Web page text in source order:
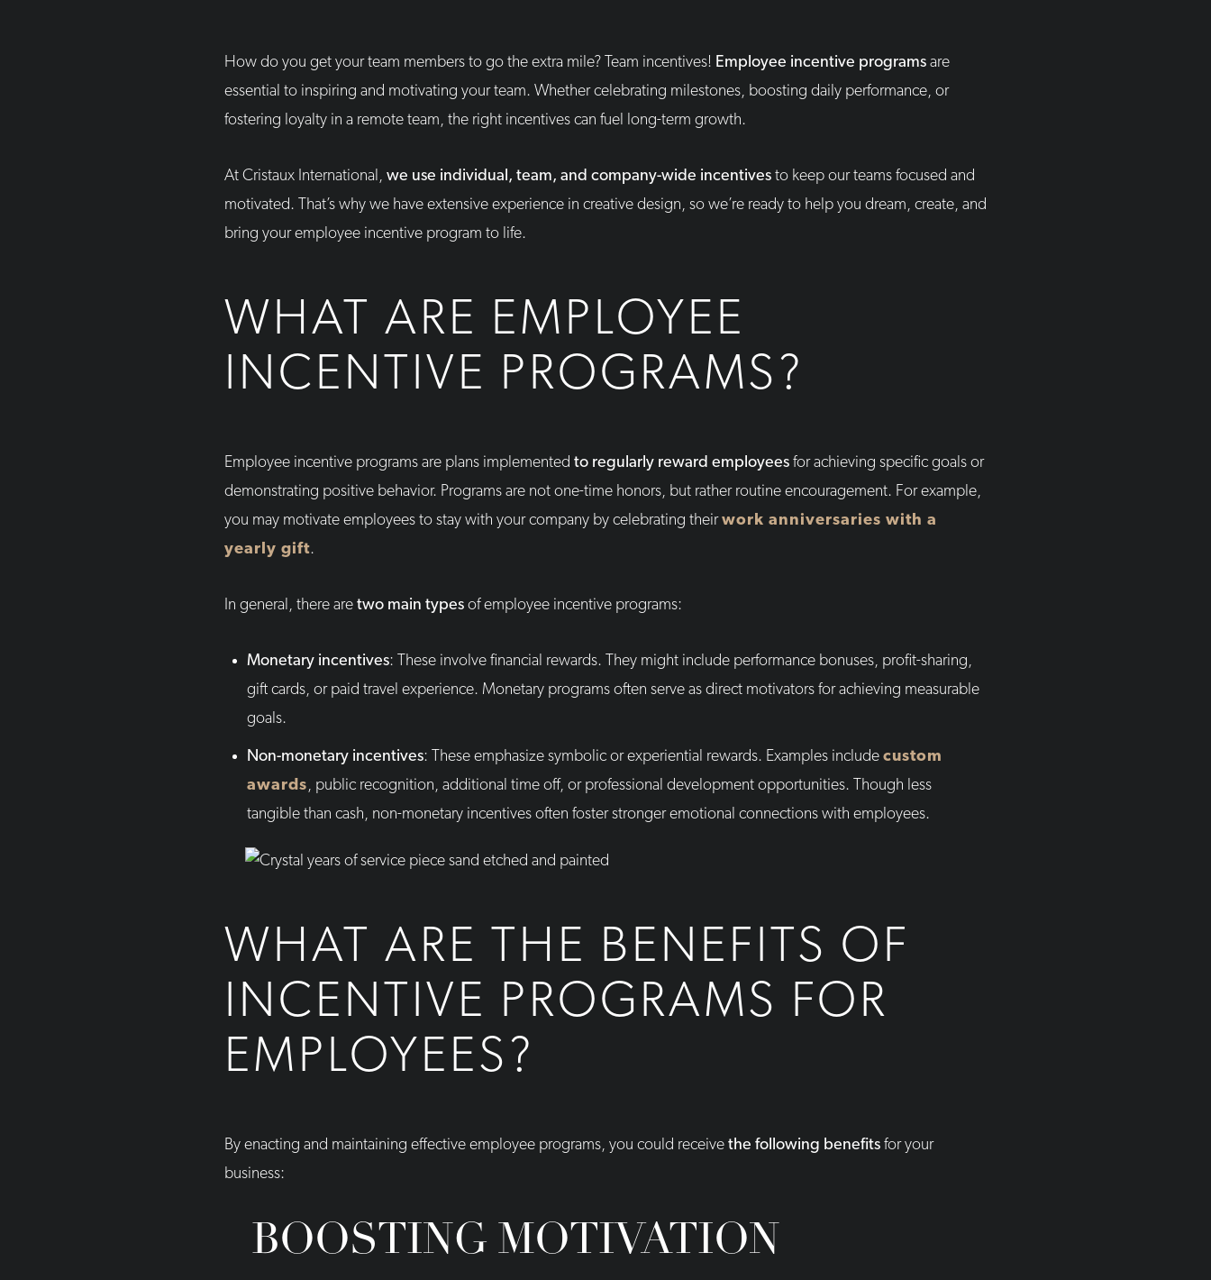
How do you get your team members to go the extra mile? Team incentives! Employee incentive programs are
essential to inspiring and motivating your team. Whether celebrating milestones, boosting daily performance, or
fostering loyalty in a remote team, the right incentives can fuel long-term growth.
At Cristaux International, we use individual, team, and company-wide incentives to keep our teams focused and
motivated. That’s why we have extensive experience in creative design, so we’re ready to help you dream, create, and
bring your employee incentive program to life.
WHAT ARE EMPLOYEE
INCENTIVE PROGRAMS?
Employee incentive programs are plans implemented to regularly reward employees for achieving specific goals or
demonstrating positive behavior. Programs are not one-time honors, but rather routine encouragement. For example,
you may motivate employees to stay with your company by celebrating theirwork anniversaries with a
yearly gift.
In general, there are two main types of employee incentive programs:
Monetary incentives: These involve financial rewards. They might include performance bonuses, profit-sharing,
gift cards, or paid travel experience. Monetary programs often serve as direct motivators for achieving measurable
goals.
Non-monetary incentives: These emphasize symbolic or experiential rewards. Examples include custom
awards, public recognition, additional time off, or professional development opportunities. Though less
tangible than cash, non-monetary incentives often foster stronger emotional connections with employees.
WHAT ARE THE BENEFITS OF
INCENTIVE PROGRAMS FOR
EMPLOYEES?
By enacting and maintaining effective employee programs, you could receive the following benefits for your
business:
BOOSTING MOTIVATION